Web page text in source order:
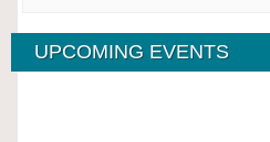
UPCOMING EVENTS